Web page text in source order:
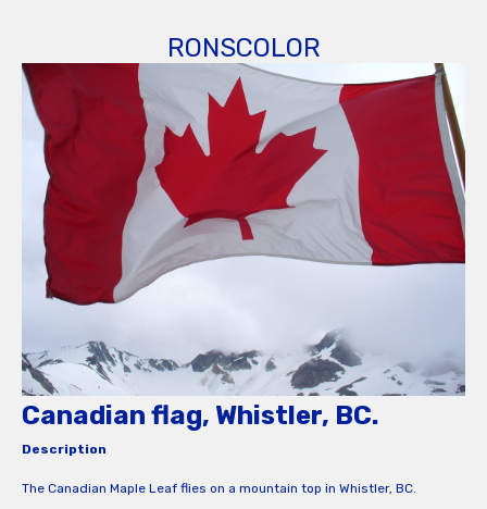
RONSCOLOR
Canadian flag, Whistler, BC.
Description
The Canadian Maple Leaf flies on a mountain top in Whistler, BC.